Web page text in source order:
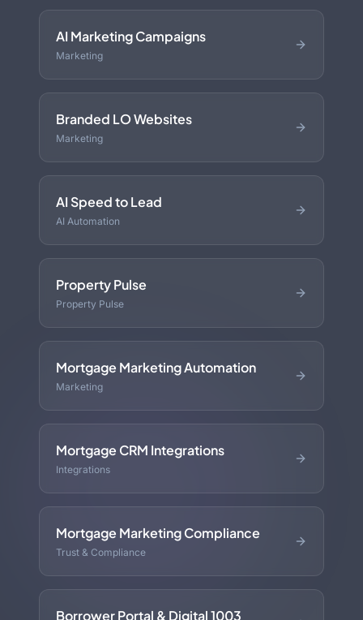
AI Marketing Campaigns
Marketing
Branded LO Websites
Marketing
AI Speed to Lead
AI Automation
Property Pulse
Property Pulse
Mortgage Marketing Automation
Marketing
Mortgage CRM Integrations
Integrations
Mortgage Marketing Compliance
Trust & Compliance
Borrower Portal & Digital 1003